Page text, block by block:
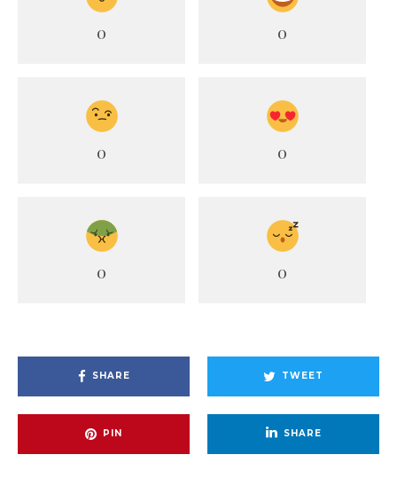
0 0
0 0
0 0
SHARE TWEET
PIN SHARE